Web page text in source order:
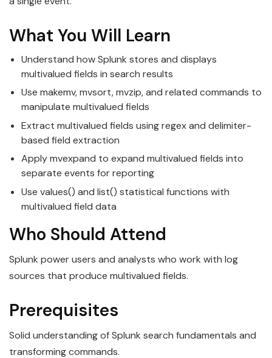
What You Will Learn
Understand how Splunk stores and displays
multivalued fields in search results
Use makemv, mvsort, mvzip, and related commands to
manipulate multivalued fields
Extract multivalued fields using regex and delimiter-
based field extraction
Apply mvexpand to expand multivalued fields into
separate events for reporting
Use values() and list() statistical functions with
multivalued field data
Who Should Attend
Splunk power users and analysts who work with log
sources that produce multivalued fields.
Prerequisites
Solid understanding of Splunk search fundamentals and
transforming commands.